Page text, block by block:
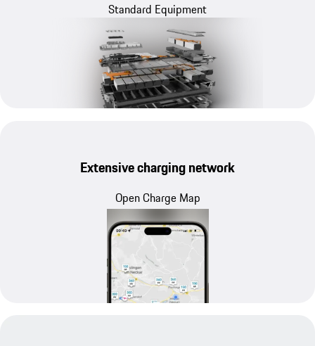
Standard Equipment
Extensive charging network
Open Charge Map